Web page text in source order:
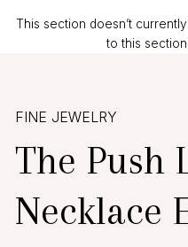
This section doesn’t
to this
FINE JEWELRY
The Push
Necklace